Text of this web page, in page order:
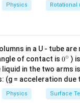
Physics Rotational
in a U - tube are
of contact is 0
{}
^
\c
ir
c
0∘ )
in the two arms
(g = acceleration due
Physics Surface